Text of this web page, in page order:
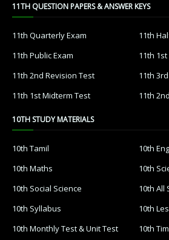
11TH QUESTION PAPERS & ANSWER KEYS
11th Quarterly Exam
11th
11th Public Exam
11th
11th 2nd Revision Test
11th
11th 1st Midterm Test
11th
10TH STUDY MATERIALS
10th Tamil
10th
10th Maths
10th
10th Social Science
10th All
10th Syllabus
10th
10th Monthly Test & Unit Test
10th